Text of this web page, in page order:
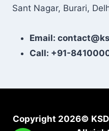
Sant Nagar, Burari,
Email:
Call: +91-
Copyright 2026©